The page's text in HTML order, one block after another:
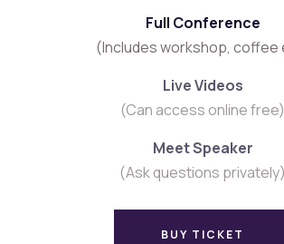
Full Conference
(Includes workshop, coffee
Live Videos
(Can access online free)
Meet Speaker
(Ask questions privately)
BUY TICKET